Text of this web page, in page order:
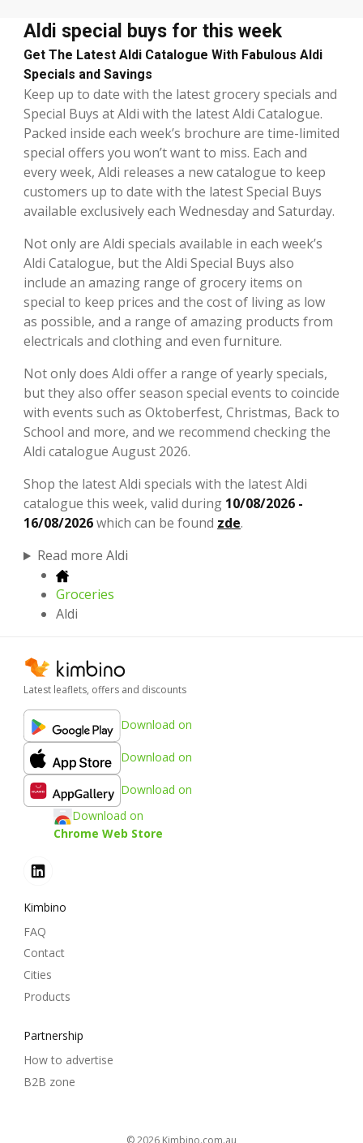
Aldi special buys for this week
Get The Latest Aldi Catalogue With Fabulous Aldi
Specials and Savings
Keep up to date with the latest grocery specials and
Special Buys at Aldi with the latest Aldi Catalogue.
Packed inside each week’s brochure are time-limited
special offers you won’t want to miss. Each and
every week, Aldi releases a new catalogue to keep
customers up to date with the latest Special Buys
available exclusively each Wednesday and Saturday.
Not only are Aldi specials available in each week’s
Aldi Catalogue, but the Aldi Special Buys also
include an amazing range of grocery items on
special to keep prices and the cost of living as low
as possible, and a range of amazing products from
electricals and clothing and even furniture.
Not only does Aldi offer a range of yearly specials,
but they also offer season special events to coincide
with events such as Oktoberfest, Christmas, Back to
School and more, and we recommend checking the
Aldi catalogue August 2026.
Shop the latest Aldi specials with the latest Aldi
catalogue this week, valid during 10/08/2026 -
16/08/2026which can be found zde.
Read more Aldi
Groceries
Aldi
Latest leaflets, offers and discounts
Download on
Download on
Download on
Download on
Chrome Web Store
Kimbino
FAQ
Contact
Cities
Products
Partnership
How to advertise
B2B zone